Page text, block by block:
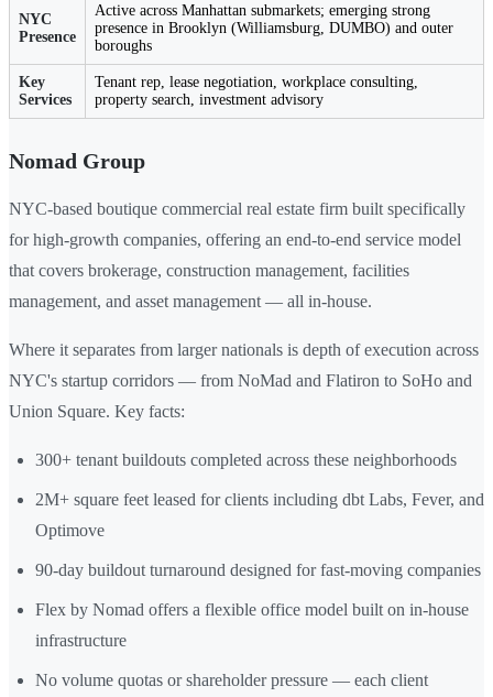
NYC
Presence
Active across Manhattan submarkets; emerging strong
presence in Brooklyn (Williamsburg, DUMBO) and outer
boroughs
Key
Services
Tenant rep, lease negotiation, workplace consulting,
property search, investment advisory
Nomad Group
NYC-based boutique commercial real estate firm built specifically
for high-growth companies, offering an end-to-end service model
that covers brokerage, construction management, facilities
management, and asset management — all in-house.
Where it separates from larger nationals is depth of execution across
NYC's startup corridors — from NoMad and Flatiron to SoHo and
Union Square. Key facts:
300+ tenant buildouts completed across these neighborhoods
2M+ square feet leased for clients including dbt Labs, Fever, and
Optimove
90-day buildout turnaround designed for fast-moving companies
Flex by Nomad offers a flexible office model built on in-house
infrastructure
No volume quotas or shareholder pressure — each client